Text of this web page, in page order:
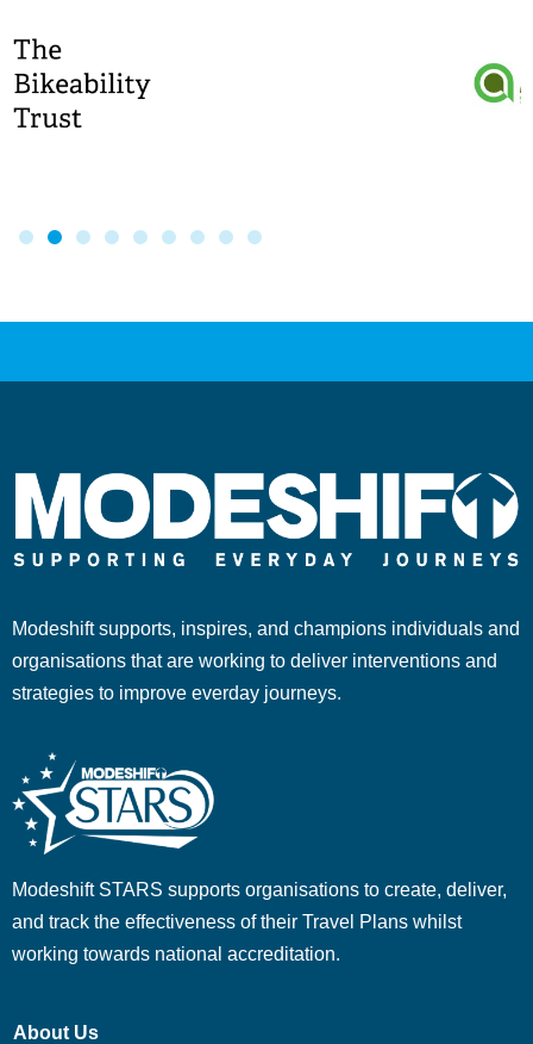
Modeshift supports, inspires, and champions individuals and
organisations that are working to deliver interventions and
strategies to improve everday journeys.
Modeshift STARS supports organisations to create, deliver,
and track the effectiveness of their Travel Plans whilst
working towards national accreditation.
About Us